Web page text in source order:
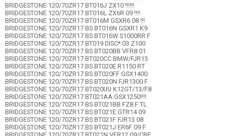
BRIDGESTONE 120/70ZR17 BT016J ZX10 !!!!!!
BRIDGESTONE 120/70ZR17 BT016L ZX6R 09 !!!!
BRIDGESTONE 120/70ZR17 BT016M GSXR6 08 !!!
BRIDGESTONE 120/70ZR17 BS BT016N GSXR1 K9
BRIDGESTONE 120/70ZR17 BS BT016W S1000RR F
BRIDGESTONE 120/70ZR17 BT019 DISC* 03 Z100
BRIDGESTONE 120/70ZR17 BS BT020BB VFR8 01
BRIDGESTONE 120/70ZR17 BT020CC BMW/FJR13
BRIDGESTONE 120/70ZR17 BS BT020E R1150 RT
BRIDGESTONE 120/70ZR17 BS BT020FF GSX1400
BRIDGESTONE 120/70ZR17 BS BT020N FJR1300 F
BRIDGESTONE 120/70ZR17 BT020UU K12GT/13/F8
BRIDGESTONE 120/70ZR17 BT021AA GSX1250!!!!
BRIDGESTONE 120/70ZR17 BS BT021BB FZ8 F TL
BRIDGESTONE 120/70ZR17 BS BT021E GTR14 09
BRIDGESTONE 120/70ZR17 BS BT021F FJR13 08
BRIDGESTONE 120/70ZR17 BS BT021J ER6F 09 F